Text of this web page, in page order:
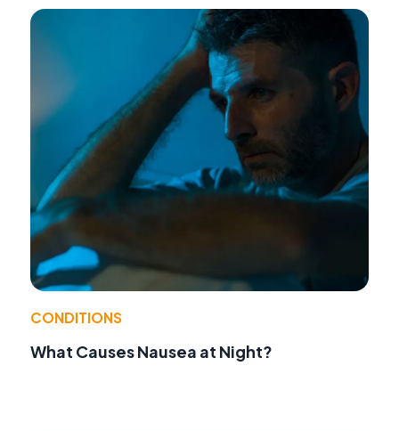
CONDITIONS
What Causes Nausea at Night?